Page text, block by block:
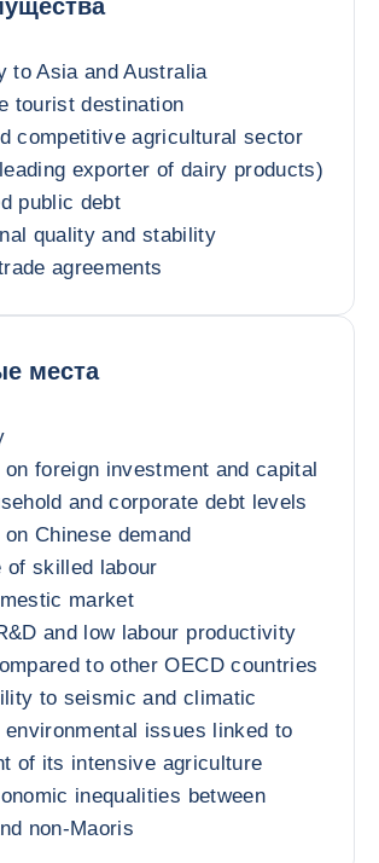
to Asia and Australia
tourist destination
competitive agricultural sector
exporter of dairy products)
public debt
quality and stability
agreements
места
on foreign investment and capital
and corporate debt levels
Chinese demand
of skilled labour
market
and low labour productivity
to other OECD countries
to seismic and climatic
environmental issues linked to
of its intensive agriculture
inequalities between
non-Maoris